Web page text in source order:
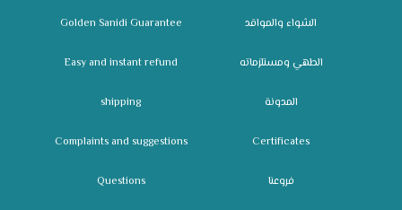
Golden Sanidi Guarantee
Easy and instant refund
shipping
Complaints and suggestions
Questions
الشواء والمواقد
الطهي ومستلزماته
المدونة
Certificates
فروعنا